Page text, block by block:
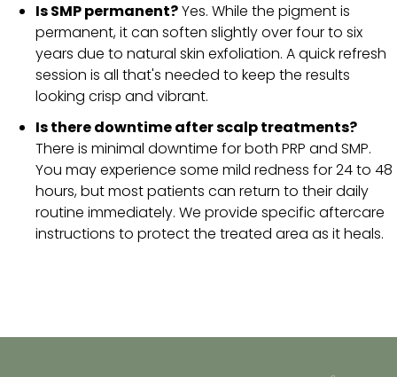
Is SMP permanent?Yes. While the pigment is
permanent, it can soften slightly over four to six
years due to natural skin exfoliation. A quick refresh
session is all that's needed to keep the results
looking crisp and vibrant.
Is there downtime after scalp treatments?
There is minimal downtime for both PRP and SMP.
You may experience some mild redness for 24 to 48
hours, but most patients can return to their daily
routine immediately. We provide specific aftercare
instructions to protect the treated area as it heals.